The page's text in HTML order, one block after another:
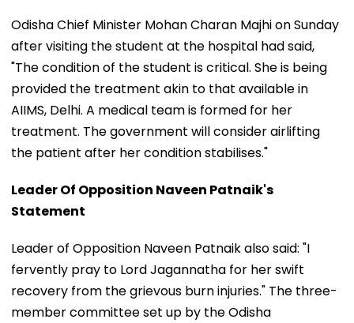
Odisha Chief Minister Mohan Charan Majhi on Sunday
after visiting the student at the hospital had said,
"The condition of the student is critical. She is being
provided the treatment akin to that available in
AIIMS, Delhi. A medical team is formed for her
treatment. The government will consider airlifting
the patient after her condition stabilises."
Leader Of Opposition Naveen Patnaik's
Statement
Leader of Opposition Naveen Patnaik also said: "I
fervently pray to Lord Jagannatha for her swift
recovery from the grievous burn injuries." The three-
member committee set up by the Odisha